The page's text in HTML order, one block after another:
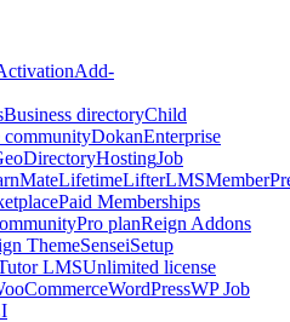
Add-
Business directoryChild
communityDokanEnterprise
HostingJob
LifetimeLifterLMS
Paid Memberships
Pro planReign Addons
ThemeSenseiSetup
LMSUnlimited license
WordPressWP Job